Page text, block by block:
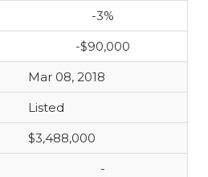
-3%
-$90,000
Mar 08, 2018
Listed
$3,488,000
-